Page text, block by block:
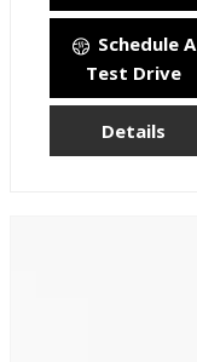
Schedule A
Test Drive
Details